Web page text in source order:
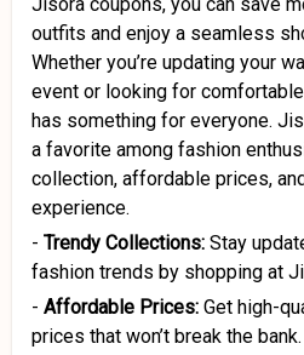
outfits and enjoy a seamless
Whether you’re updating your
event or looking for
has something for everyone.
a favorite among fashion
collection, affordable prices,
experience.
- Trendy Collections: Stay
fashion trends by shopping at
- Affordable Prices: Get high-
prices that won’t break the bank.